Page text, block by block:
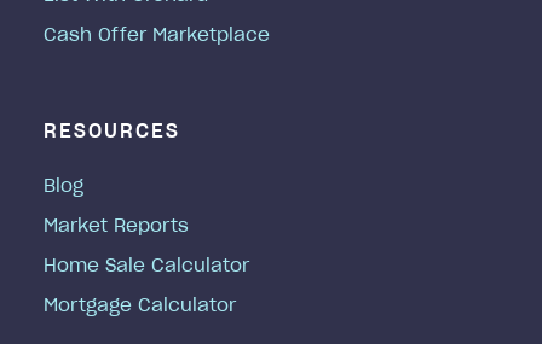
Cash Offer Marketplace
RESOURCES
Blog
Market Reports
Home Sale Calculator
Mortgage Calculator